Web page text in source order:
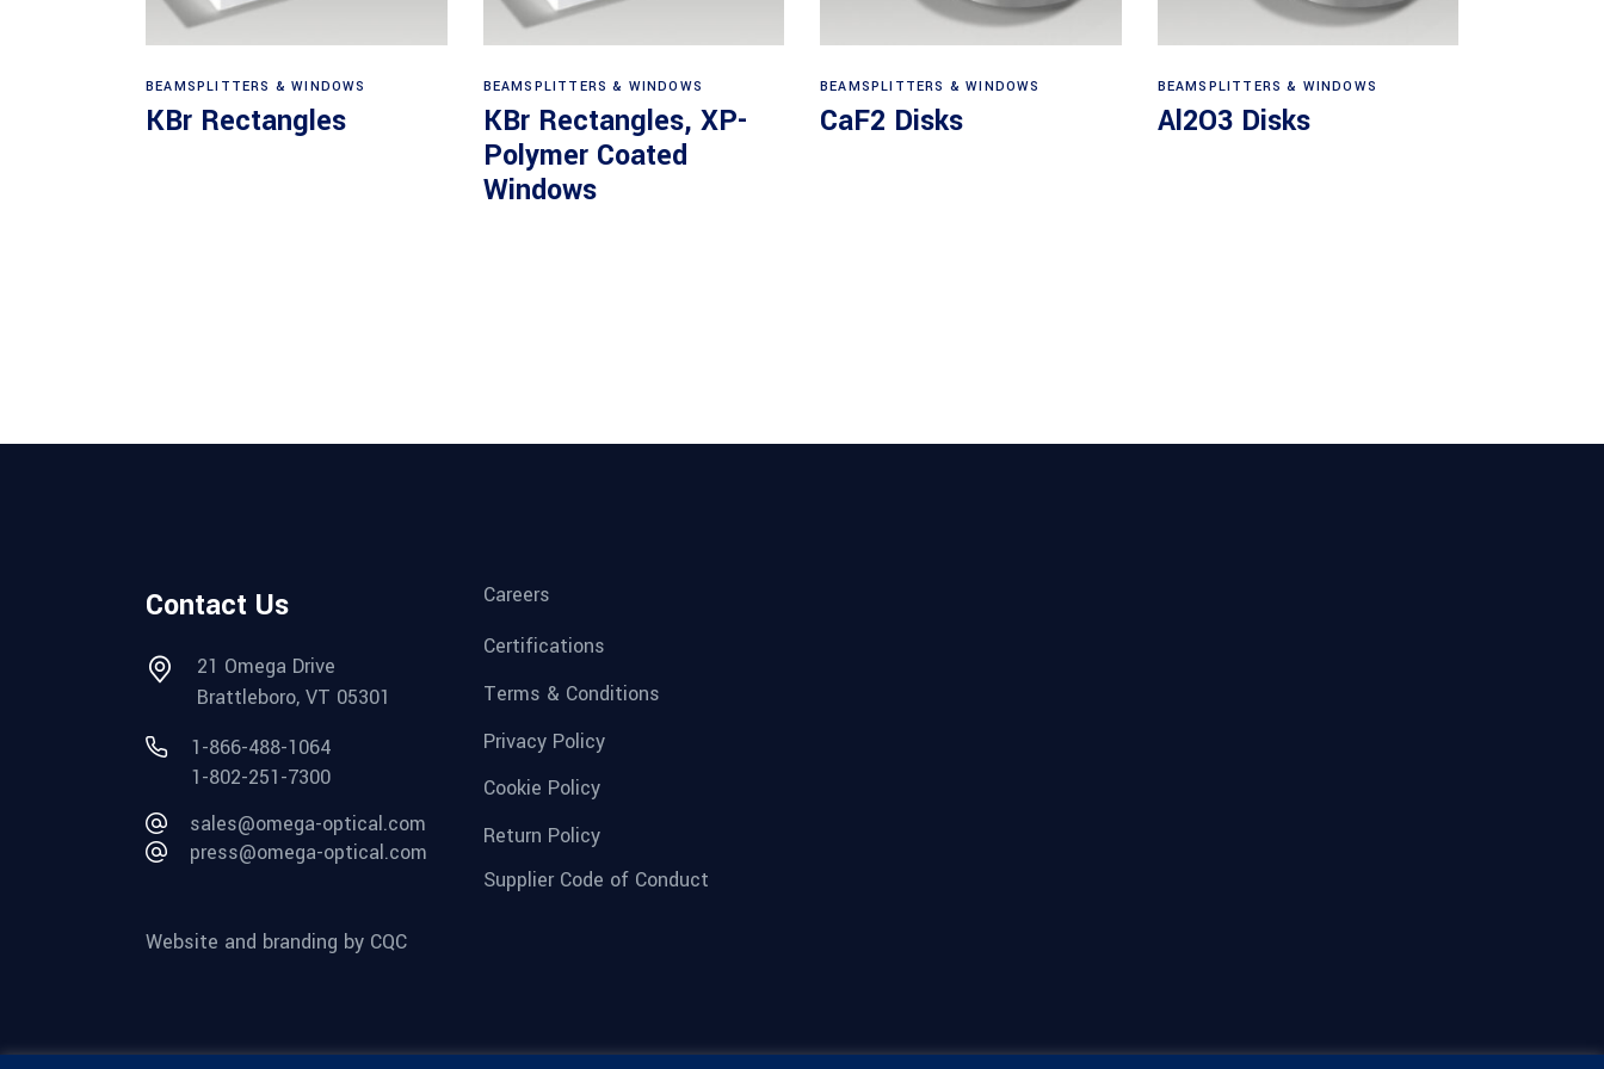
BEAMSPLITTERS & WINDOWS
KBr Rectangles
BEAMSPLITTERS & WINDOWS
KBr Rectangles, XP-
Polymer Coated
Windows
BEAMSPLITTERS & WINDOWS
CaF2 Disks
BEAMSPLITTERS & WINDOWS
Al2O3 Disks
Contact Us
21 Omega Drive
Brattleboro, VT 05301
1-866-488-1064
1-802-251-7300
sales@omega-optical.com
press@omega-optical.com
Website and branding by CQC
Careers
Certifications
Terms & Conditions
Privacy Policy
Cookie Policy
Return Policy
Supplier Code of Conduct